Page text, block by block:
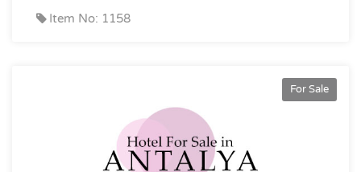
Item No: 1158
For Sale